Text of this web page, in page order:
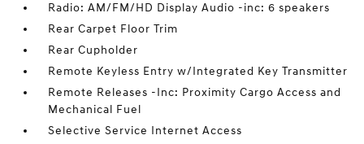
Radio: AM/FM/HD Display Audio -inc: 6 speakers
Rear Carpet Floor Trim
Rear Cupholder
Remote Keyless Entry w/Integrated Key Transmitter
Remote Releases -Inc: Proximity Cargo Access and
Mechanical Fuel
Selective Service Internet Access